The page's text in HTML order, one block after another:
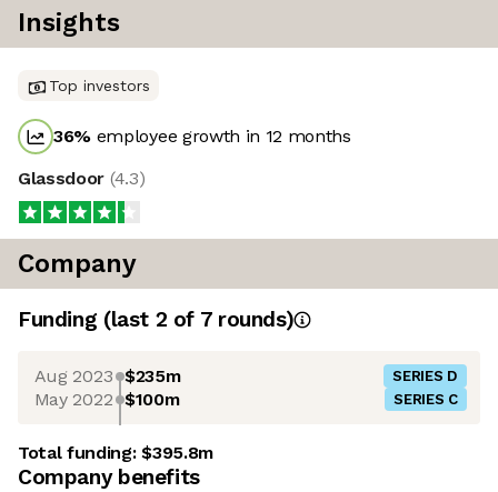
Insights
Top investors
36% employee growth in 12 months
Glassdoor (4.3)
Company
Funding (last 2 of 7rounds)
Aug 2023 $235m SERIES D
May 2022 $100m SERIES C
Total funding:$395.8m
Company benefits